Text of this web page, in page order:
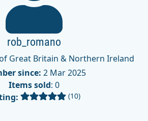
rob_romano
Great Britain & Northern Ireland
since: 2 Mar 2025
Items sold: 0
(10)